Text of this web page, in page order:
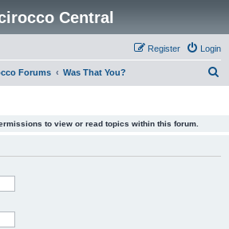
Central
Login
Register
Forums Was That You?
to view or read topics within this forum.